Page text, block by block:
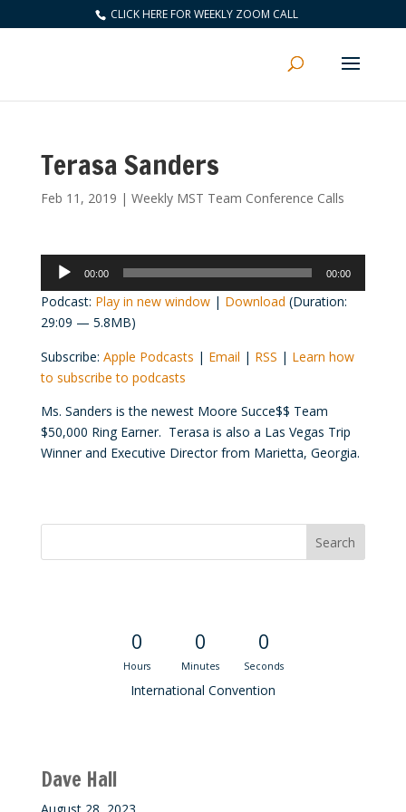
CLICK HERE FOR WEEKLY ZOOM CALL
Terasa Sanders
Feb 11, 2019 | Weekly MST Team Conference Calls
Audio
Player
00:00 00:00
Podcast: Play in new window| Download (Duration:
29:09 — 5.8MB)
Subscribe: Apple Podcasts | Email | RSS | Learn how
to subscribe to podcasts
Ms. Sanders is the newest Moore Succe$$ Team
$50,000 Ring Earner. Terasa is also a Las Vegas Trip
Winner and Executive Director from Marietta, Georgia.
0
Hours
0
Minutes
0
Seconds
International Convention
Dave Hall